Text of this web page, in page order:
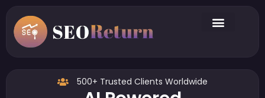
500+ Trusted Clients Worldwide